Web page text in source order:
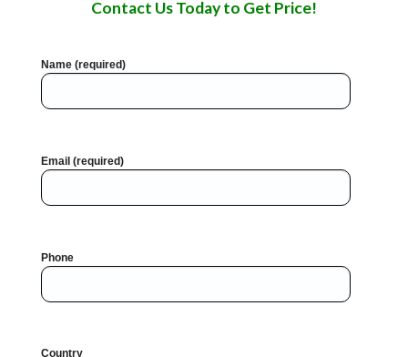
Contact Us Today to Get Price!
Name (required)
Email (required)
Phone
Country